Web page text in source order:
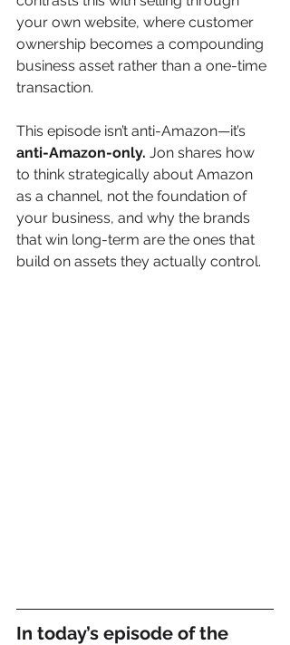
your own website, where customer
ownership becomes a compounding
business asset rather than a one-time
transaction.
This episode isn’t anti-Amazon—it’s
anti-Amazon-only. Jon shares how
to think strategically about Amazon
as a channel, not the foundation of
your business, and why the brands
that win long-term are the ones that
build on assets they actually control.
In today’s episode of the